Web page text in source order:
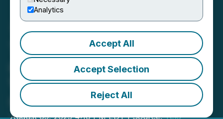
Analytics
Accept All
Accept Selection
Reject All
Telo Genomics to Present
at the OTCQB Venture
Virtual Investor
Conference
August 05, 2025 4:10 PM EDT | Source:Telo